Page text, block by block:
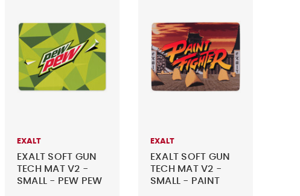
EXALT
EXALT SOFT GUN
TECH MAT V2 -
SMALL - PEW PEW
EXALT
EXALT SOFT GUN
TECH MAT V2 -
SMALL - PAINT